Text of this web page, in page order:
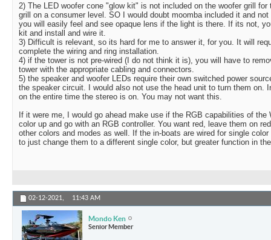
2) The LED woofer cone "glow kit" is not included on the woofer grill for
grill on a consumer level. SO I would doubt moomba included it and
you will easily feel and see opaque lens if the light is there. If its not,
kit and install and wire it.
3) Difficult is relevant, so its hard for me to answer it, for you. It will
complete the wiring and ring installation.
4) if the tower is not pre-wired (I do not think it is), you will have to
tower with the appropriate cabling and connectors.
5) the speaker and woofer LEDs require their own switched power
the speaker circuit. I would also not use the head unit to turn them on.
on the entire time the stereo is on. You may not want this.
If it were me, I would go ahead make use if the RGB capabilities of the
color up and go with an RGB controller. You want red, leave them on
other colors and modes as well. If the in-boats are wired for single
to just change them to a different single color, but greater function in
02-12-2021, 11:43 AM
Mondo Ken
Senior Member